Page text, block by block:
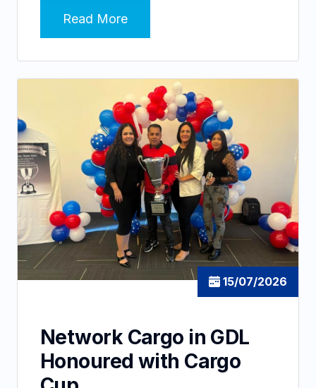
Read More
15/07/2026
Network Cargo in GDL
Honoured with Cargo